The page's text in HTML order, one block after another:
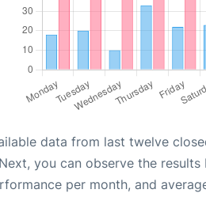
data from last twelve
you can observe the results
per month, and